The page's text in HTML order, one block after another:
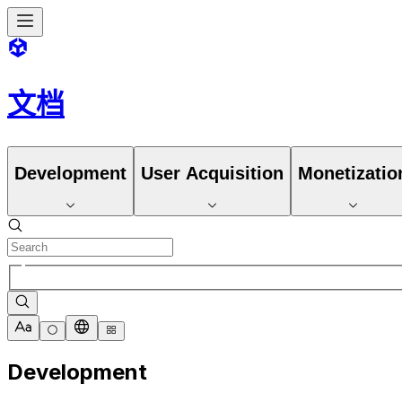
文档
Development User Acquisition
Development